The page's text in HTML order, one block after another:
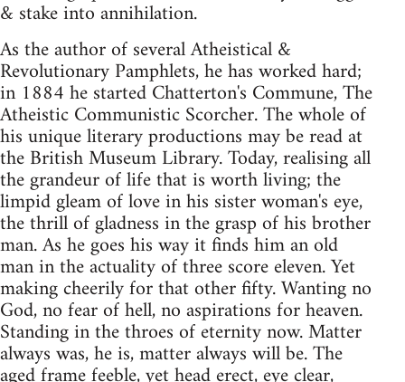
& stake into annihilation.
As the author of several Atheistical &
Revolutionary Pamphlets, he has worked hard;
in 1884 he started Chatterton's Commune, The
Atheistic Communistic Scorcher. The whole of
his unique literary productions may be read at
the British Museum Library. Today, realising all
the grandeur of life that is worth living; the
limpid gleam of love in his sister woman's eye,
the thrill of gladness in the grasp of his brother
man. As he goes his way it finds him an old
man in the actuality of three score eleven. Yet
making cheerily for that other fifty. Wanting no
God, no fear of hell, no aspirations for heaven.
Standing in the throes of eternity now. Matter
always was, he is, matter always will be. The